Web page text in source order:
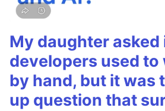
My daughter asked
developers used to
by hand, but it was
up question that